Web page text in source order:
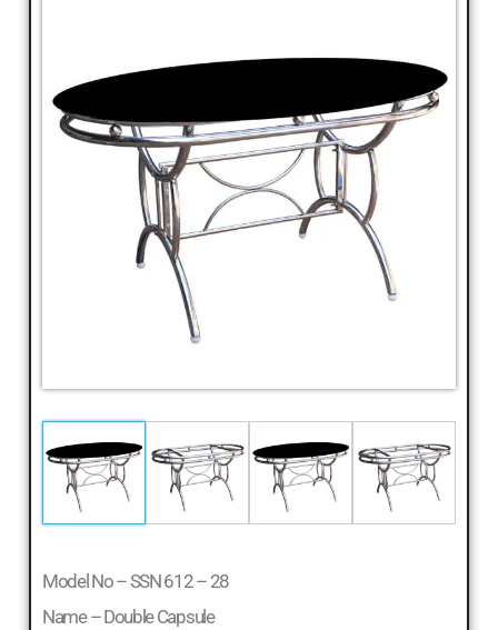
Model No – SSN 612 – 28
Name – Double Capsule